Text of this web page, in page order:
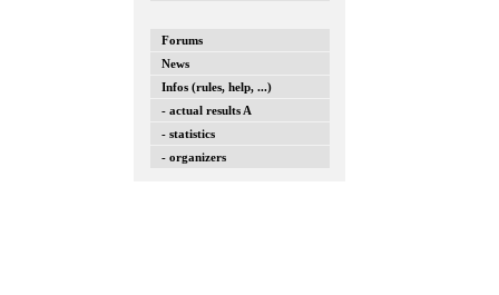
Forums
News
Infos (rules, help, ...)
- actual results A
- statistics
- organizers